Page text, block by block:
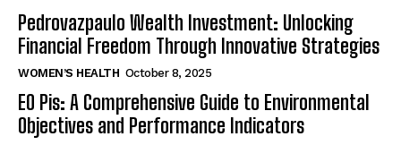
Pedrovazpaulo Wealth Investment: Unlocking
Financial Freedom Through Innovative Strategies
WOMEN’S HEALTH October 8, 2025
EO Pis: A Comprehensive Guide to Environmental
Objectives and Performance Indicators